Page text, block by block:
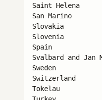
Saint Helena
San Marino
Slovakia
Slovenia
Spain
Svalbard and Jan
Sweden
Switzerland
Tokelau